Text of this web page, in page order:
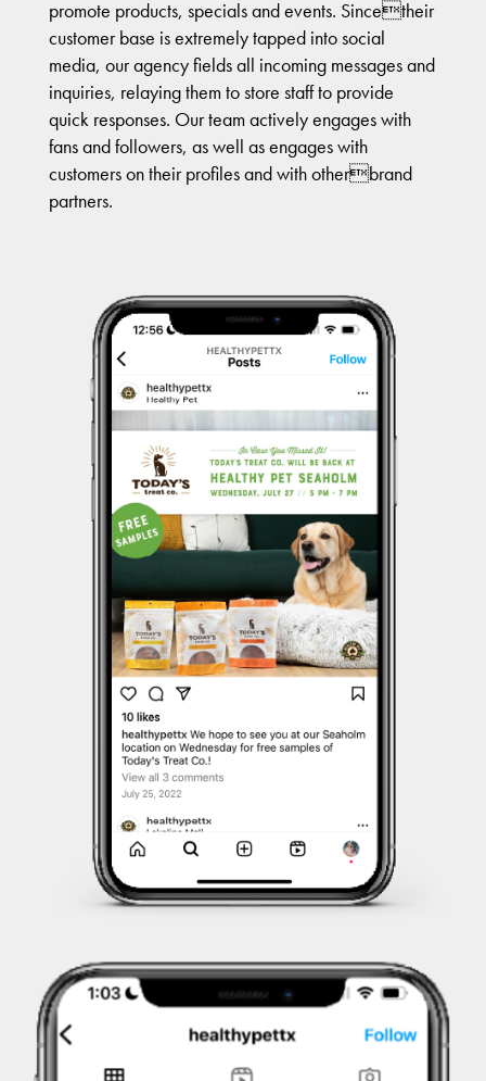
promote products, specials and events. Sincetheir
customer base is extremely tapped into social
media, our agency fields all incoming messages and
inquiries, relaying them to store staff to provide
quick responses. Our team actively engages with
fans and followers, as well as engages with
customers on their profiles and with otherbrand
partners.